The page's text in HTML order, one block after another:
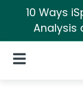
10 Ways
Analysis
Open Navigation